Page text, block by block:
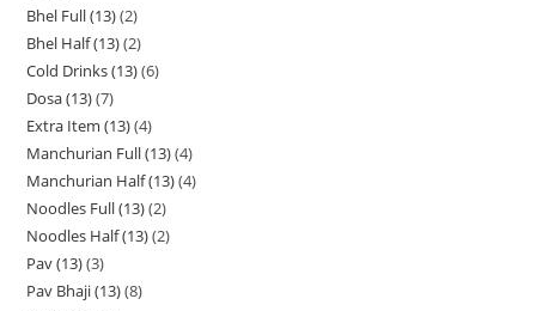
Bhel Full (13) 2
Bhel Half (13) 2
Cold Drinks (13) 6
Dosa (13) 7
Extra Item (13) 4
Manchurian Full (13) 4
Manchurian Half (13) 4
Noodles Full (13) 2
Noodles Half (13) 2
Pav (13) 3
Pav Bhaji (13) 8